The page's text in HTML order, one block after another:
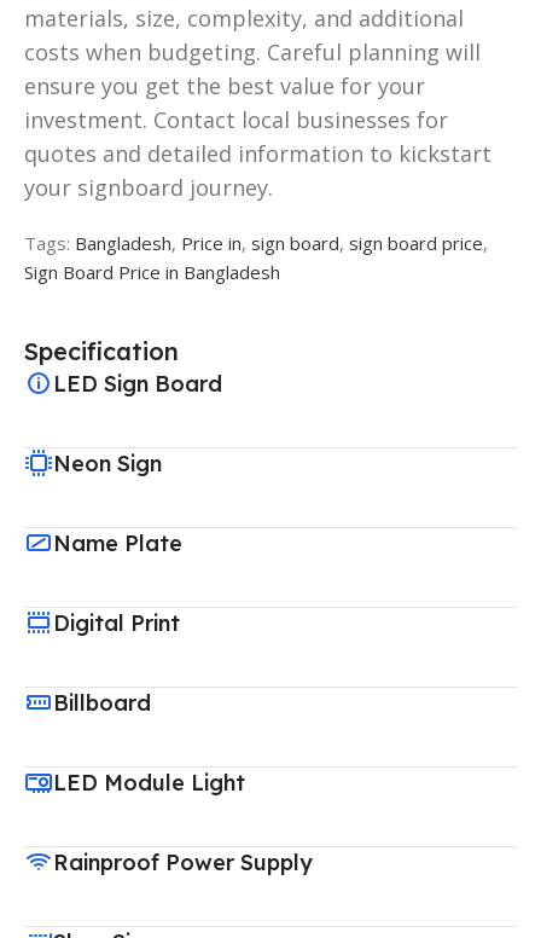
materials, size, complexity, and additional
costs when budgeting. Careful planning will
ensure you get the best value for your
investment. Contact local businesses for
quotes and detailed information to kickstart
your signboard journey.
Tags: Bangladesh, Price in, sign board, sign board price,
Sign Board Price in Bangladesh
Specification
LED Sign Board
Neon Sign
Name Plate
Digital Print
Billboard
LED Module Light
Rainproof Power Supply